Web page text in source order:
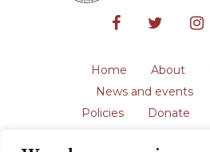
Home About
News and events
Policies
Donate